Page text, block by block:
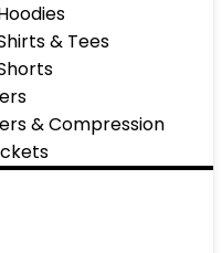
& Tees
& Compression